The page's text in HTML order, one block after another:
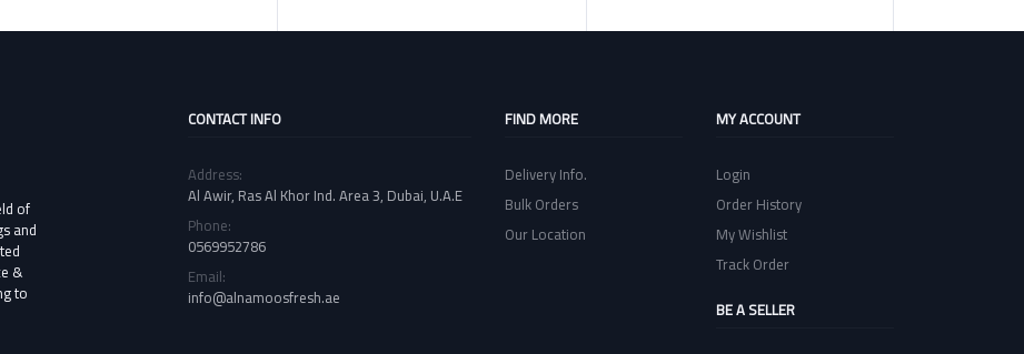
of
and
&
to
CONTACT INFO
Address:
Al Awir, Ras Al Khor Ind. Area 3, Dubai, U.A.E
Phone:
0569952786
Email:
info@alnamoosfresh.ae
FIND MORE
Delivery Info.
Bulk Orders
Our Location
MY ACCOUNT
Login
Order History
My Wishlist
Track Order
BE A SELLER